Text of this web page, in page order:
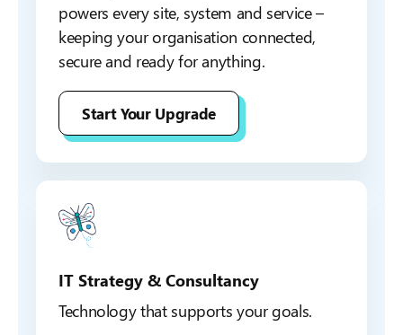
powers every site, system and service –
keeping your organisation connected,
secure and ready for anything.
Start Your Upgrade
IT Strategy & Consultancy
Technology that supports your goals.